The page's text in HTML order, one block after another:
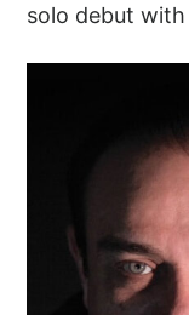
solo debut with